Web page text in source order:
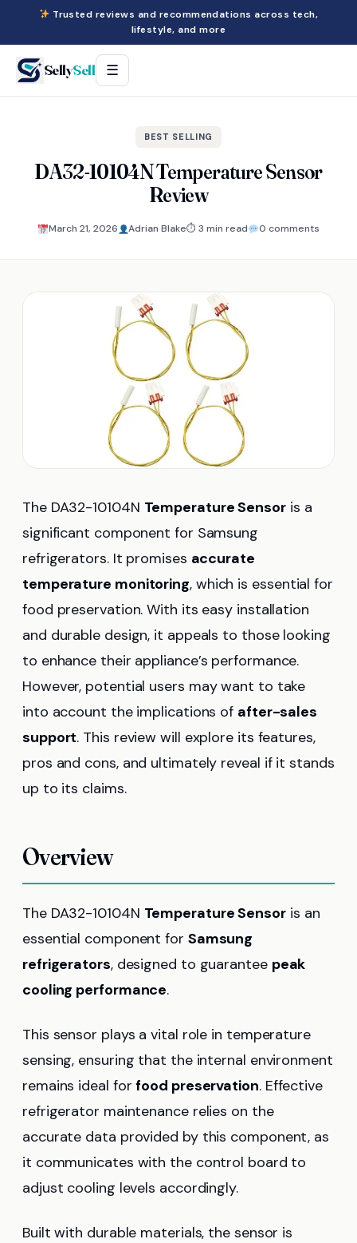
Trusted reviews and recommendations across tech,
lifestyle, and more
SellySell ☰
BEST SELLING
DA32-10104N Temperature Sensor
Review
March 21, 2026 Adrian Blake⏱ 3 min read 0 comments
The DA32-10104N Temperature Sensoris a
significant component for Samsung
refrigerators. It promises accurate
temperature monitoring, which is essential for
food preservation. With its easy installation
and durable design, it appeals to those looking
to enhance their appliance’s performance.
However, potential users may want to take
into account the implications of after-sales
support. This review will explore its features,
pros and cons, and ultimately reveal if it stands
up to its claims.
Overview
The DA32-10104N Temperature Sensoris an
essential component for Samsung
refrigerators, designed to guarantee peak
cooling performance.
This sensor plays a vital role in temperature
sensing, ensuring that the internal environment
remains ideal forfood preservation. Effective
refrigerator maintenance relies on the
accurate data provided by this component, as
it communicates with the control board to
adjust cooling levels accordingly.
Built with durable materials, the sensor is